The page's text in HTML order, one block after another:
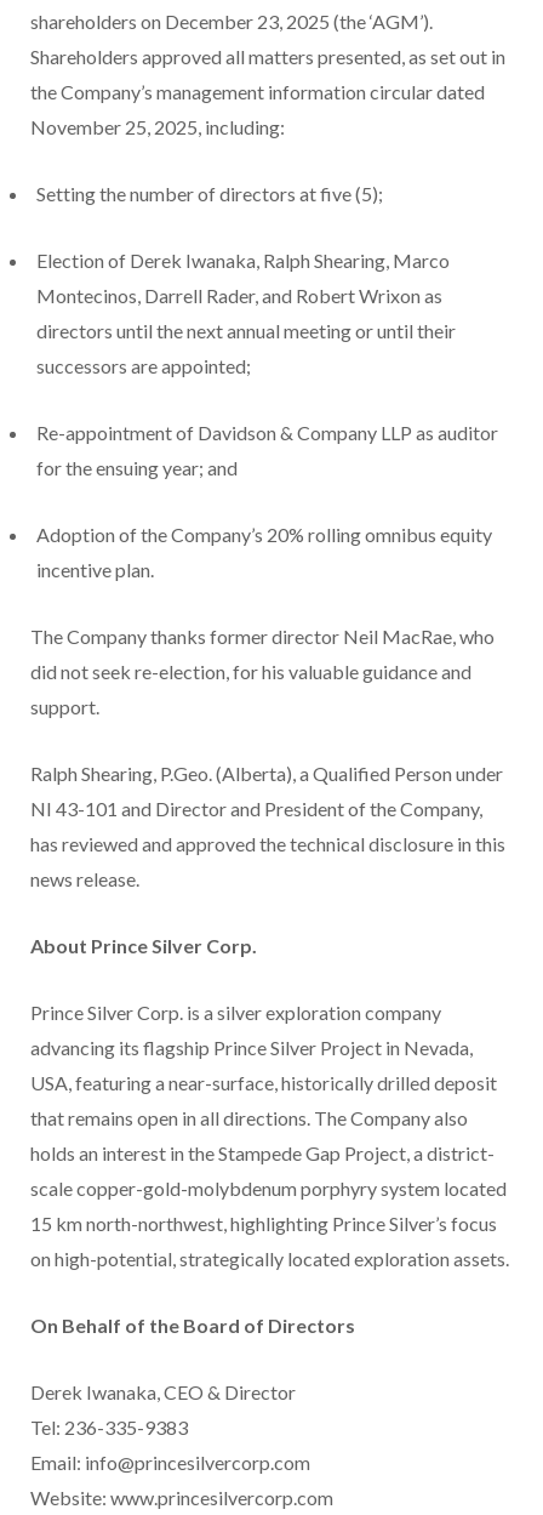
shareholders on December 23, 2025 (the ‘AGM’).
Shareholders approved all matters presented, as set out in
the Company’s management information circular dated
November 25, 2025, including:
Setting the number of directors at five (5);
Election of Derek Iwanaka, Ralph Shearing, Marco
Montecinos, Darrell Rader, and Robert Wrixon as
directors until the next annual meeting or until their
successors are appointed;
Re-appointment of Davidson & Company LLP as auditor
for the ensuing year; and
Adoption of the Company’s 20% rolling omnibus equity
incentive plan.
The Company thanks former director Neil MacRae, who
did not seek re-election, for his valuable guidance and
support.
Ralph Shearing, P.Geo. (Alberta), a Qualified Person under
NI 43-101 and Director and President of the Company,
has reviewed and approved the technical disclosure in this
news release.
About Prince Silver Corp.
Prince Silver Corp. is a silver exploration company
advancing its flagship Prince Silver Project in Nevada,
USA, featuring a near-surface, historically drilled deposit
that remains open in all directions. The Company also
holds an interest in the Stampede Gap Project, a district-
scale copper-gold-molybdenum porphyry system located
15 km north-northwest, highlighting Prince Silver’s focus
on high-potential, strategically located exploration assets.
On Behalf of the Board of Directors
Derek Iwanaka, CEO & Director
Tel: 236-335-9383
Email: info@princesilvercorp.com
Website: www.princesilvercorp.com